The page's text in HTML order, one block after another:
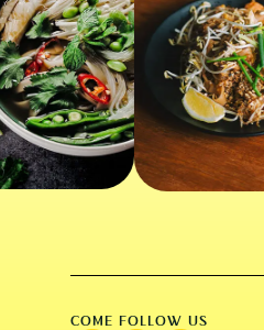
COME FOLLOW US